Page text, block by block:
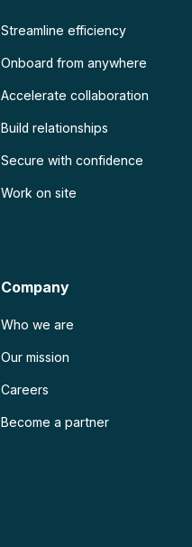
Streamline efficiency
Onboard from anywhere
Accelerate collaboration
Build relationships
Secure with confidence
Work on site
Company
Who we are
Our mission
Careers
Become a partner